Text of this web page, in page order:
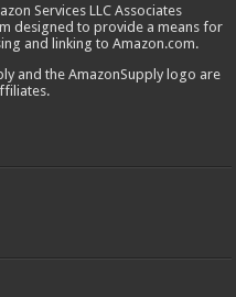
Services LLC Associates
designed to provide a means for
and linking to Amazon.com.
and the AmazonSupply logo are